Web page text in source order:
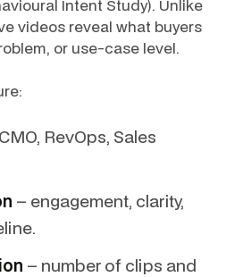
Intent Study). Unlike
videos reveal what buyers
or use-case level.
RevOps, Sales
– engagement, clarity,
– number of clips and